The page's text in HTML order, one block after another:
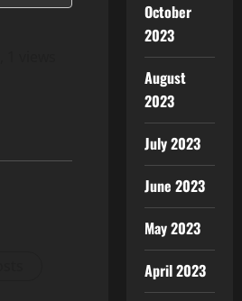
October
2023
August
2023
July 2023
June 2023
May 2023
April 2023